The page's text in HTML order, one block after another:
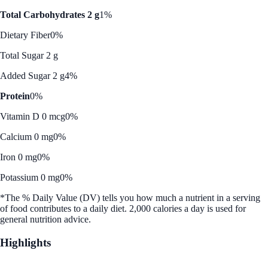
Total Carbohydrates 2 g1%
Dietary Fiber0%
Total Sugar 2 g
Added Sugar 2 g4%
Protein0%
Vitamin D 0 mcg0%
Calcium 0 mg0%
Iron 0 mg0%
Potassium 0 mg0%
*The % Daily Value (DV) tells you how much a nutrient in a serving
of food contributes to a daily diet. 2,000 calories a day is used for
general nutrition advice.
Highlights